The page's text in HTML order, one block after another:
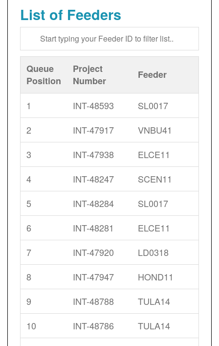
List of Feeders
Queue
Position
Project
Number
Feeder
1 INT-48593
SL0017
2
INT-47917
VNBU41
3
INT-47938
ELCE11
4
INT-48247
SCEN11
5
INT-48284
SL0017
6
INT-48281
ELCE11
7
INT-47920
LD0318
8
INT-47947
HOND11
9
INT-48788
TULA14
10
INT-48786
TULA14